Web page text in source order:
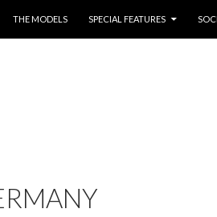
THE MODELS SPECIAL FEATURES